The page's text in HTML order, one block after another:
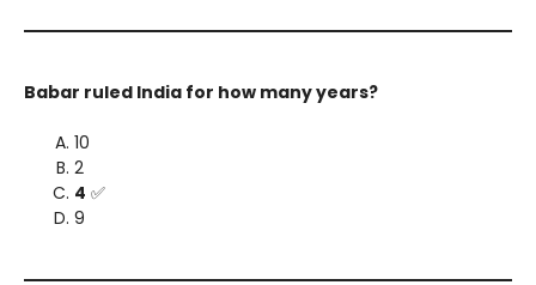
Babar ruled India for how many years?
10
2
4 ✅
9